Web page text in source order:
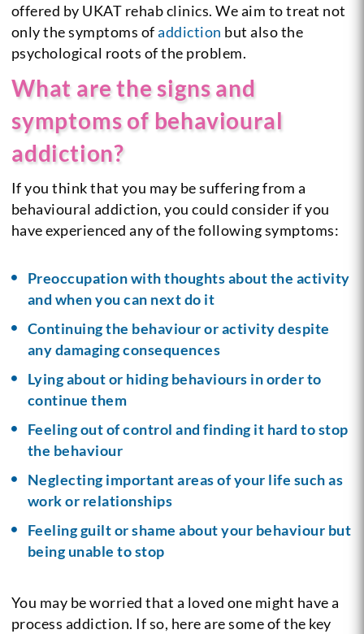
offered by UKAT rehab clinics. We aim to treat not
only the symptoms ofaddiction but also the
psychological roots of the problem.
What are the signs and
symptoms of behavioural
addiction?
If you think that you may be suffering from a
behavioural addiction, you could consider if you
have experienced any of the following symptoms:
Preoccupation with thoughts about the activity
and when you can next do it
Continuing the behaviour or activity despite
any damaging consequences
Lying about or hiding behaviours in order to
continue them
Feeling out of control and finding it hard to stop
the behaviour
Neglecting important areas of your life such as
work or relationships
Feeling guilt or shame about your behaviour but
being unable to stop
You may be worried that a loved one might have a
process addiction. If so, here are some of the key